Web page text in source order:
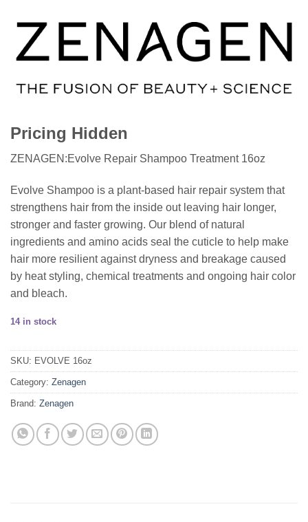
Pricing Hidden
ZENAGEN:Evolve Repair Shampoo Treatment 16oz
Evolve Shampoo is a plant-based hair repair system that
strengthens hair from the inside out leaving hair longer,
stronger and faster growing. Our blend of natural
ingredients and amino acids seal the cuticle to help make
hair more resilient against dryness and breakage caused
by heat styling, chemical treatments and ongoing hair color
and bleach.
14 in stock
SKU: EVOLVE 16oz
Category: Zenagen
Brand: Zenagen